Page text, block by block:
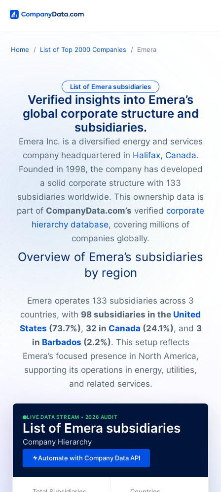
Home List of Top 2000 Companies Emera
List of Emera subsidiaries
Verified insights into Emera’s
global corporate structure and
subsidiaries.
Emera Inc. is a diversified energy and services
company headquartered in Halifax, Canada.
Founded in 1998, the company has developed
a solid corporate structure with 133
subsidiaries worldwide. This ownership data is
part of CompanyData.com’s verified corporate
hierarchy database, covering millions of
companies globally.
Overview of Emera’s subsidiaries
by region
Emera operates 133 subsidiaries across 3
countries, with 98 subsidiaries in the United
States (73.7%), 32 in Canada (24.1%), and 3
in Barbados (2.2%). This setup reflects
Emera’s focused presence in North America,
supporting its operations in energy, utilities,
and related services.
LIVE DATA STREAM • 2026 AUDIT
List of Emera subsidiaries
Company Hierarchy
Automate with Company Data API